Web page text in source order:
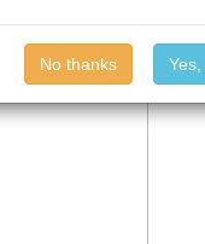
No thanks